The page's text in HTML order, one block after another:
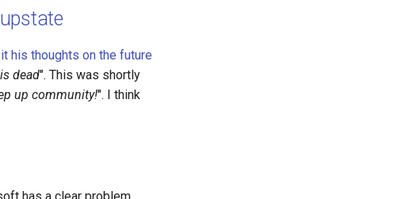
his thoughts on the future
dead". This was shortly
up community!". I think